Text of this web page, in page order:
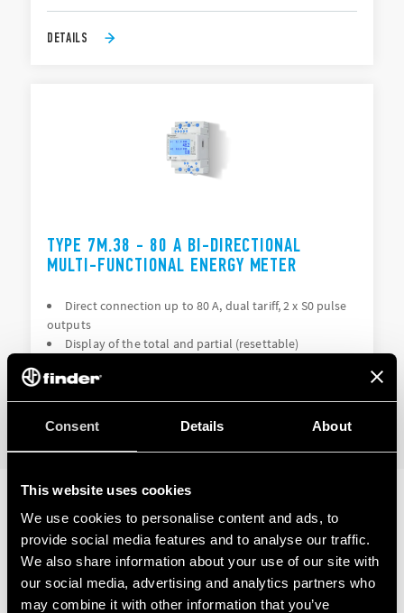
Consent Details About
This website uses cookies
We use cookies to personalise content and ads, to
provide social media features and to analyse our traffic.
We also share information about your use of our site with
our social media, advertising and analytics partners who
may combine it with other information that you’ve
DETAILS
TYPE 7M.38 - 80 A BI-DIRECTIONAL
MULTI-FUNCTIONAL ENERGY METER
Direct connection up to 80 A, dual tariff, 2 x S0 pulse
outputs
Display of the total and partial (resettable)
DETAILS
RELATED SERIES
PRODUCTS